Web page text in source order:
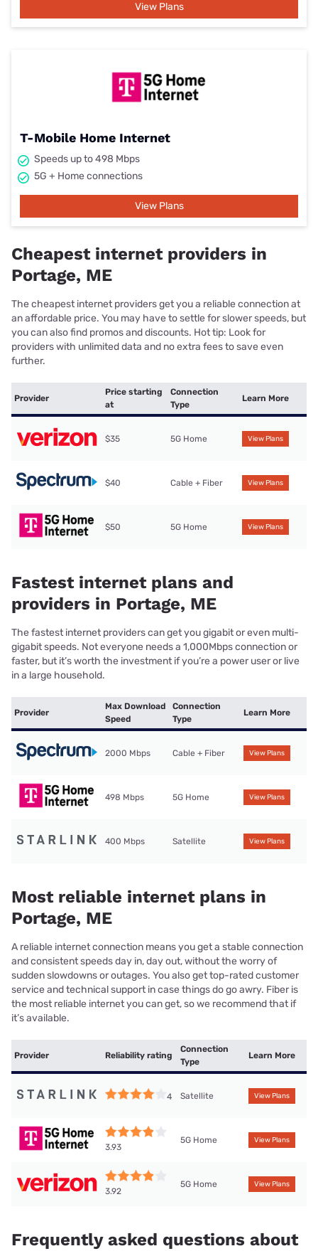
View Plans
T-Mobile Home Internet
Speeds up to 498 Mbps
5G + Home connections
View Plans
Cheapest internet providers in
Portage, ME
The cheapest internet providers get you a reliable connection at
an affordable price. You may have to settle for slower speeds, but
you can also find promos and discounts. Hot tip: Look for
providers with unlimited data and no extra fees to save even
further.
Provider
Price starting
at
Connection
Type
Learn More
$35 5G Home View Plans
$40 Cable + Fiber View Plans
$50 5G Home View Plans
Fastest internet plans and
providers in Portage, ME
The fastest internet providers can get you gigabit or even multi-
gigabit speeds. Not everyone needs a 1,000Mbps connection or
faster, but it’s worth the investment if you’re a power user or live
in a large household.
Provider
Max Download
Speed
Connection
Type
Learn More
2000 Mbps Cable + Fiber View Plans
498 Mbps 5G Home View Plans
400 Mbps Satellite View Plans
Most reliable internet plans in
Portage, ME
A reliable internet connection means you get a stable connection
and consistent speeds day in, day out, without the worry of
sudden slowdowns or outages. You also get top-rated customer
service and technical support in case things do go awry. Fiber is
the most reliable internet you can get, so we recommend that if
it’s available.
Provider Reliability rating
Connection
Type
Learn More
4 Satellite View Plans
3.93
5G Home View Plans
3.92
5G Home View Plans
Frequently asked questions about